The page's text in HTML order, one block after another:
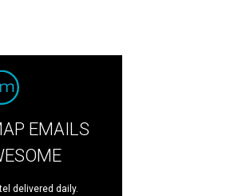
EMAILS
delivered daily.